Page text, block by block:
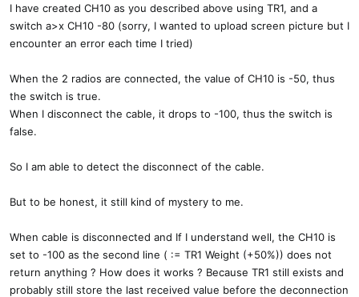
I have created CH10 as you described above using TR1, and a
switch a>x CH10 -80 (sorry, I wanted to upload screen picture but I
encounter an error each time I tried)
When the 2 radios are connected, the value of CH10 is -50, thus
the switch is true.
When I disconnect the cable, it drops to -100, thus the switch is
false.
So I am able to detect the disconnect of the cable.
But to be honest, it still kind of mystery to me.
When cable is disconnected and If I understand well, the CH10 is
set to -100 as the second line ( := TR1 Weight (+50%)) does not
return anything ? How does it works ? Because TR1 still exists and
probably still store the last received value before the deconnection